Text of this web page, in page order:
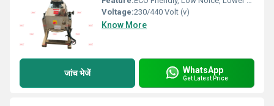
Voltage:230/440 Volt (v)
Know More
जांच भेजें WhatsApp
Get Latest Price